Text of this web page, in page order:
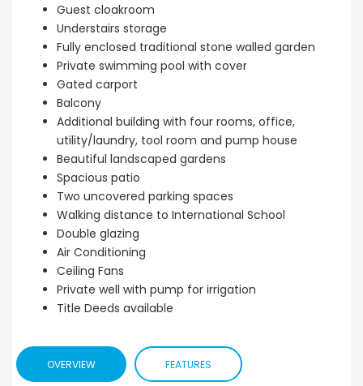
Guest cloakroom
Understairs storage
Fully enclosed traditional stone walled garden
Private swimming pool with cover
Gated carport
Balcony
Additional building with four rooms, office,
utility/laundry, tool room and pump house
Beautiful landscaped gardens
Spacious patio
Two uncovered parking spaces
Walking distance to International School
Double glazing
Air Conditioning
Ceiling Fans
Private well with pump for irrigation
Title Deeds available
OVERVIEW FEATURES